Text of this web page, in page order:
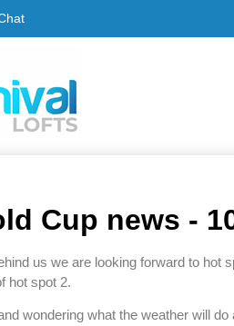
Cup news -
us we are looking forward to hot
hot spot 2.
wondering what the weather will